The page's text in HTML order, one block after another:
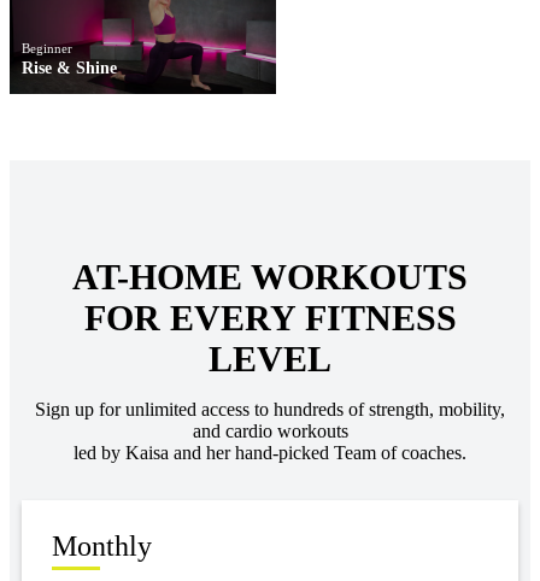
Beginner
Rise & Shine
AT-HOME WORKOUTS
FOR EVERY FITNESS
LEVEL
Sign up for unlimited access to hundreds of strength, mobility,
and cardio workouts
led by Kaisa and her hand-picked Team of coaches.
Monthly